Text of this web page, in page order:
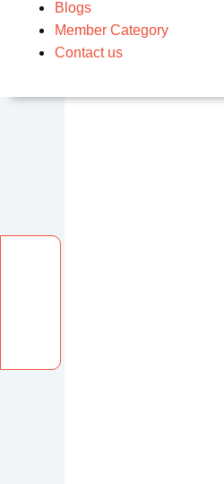
Blogs
Member Category
Contact us
Facebook
Instagram